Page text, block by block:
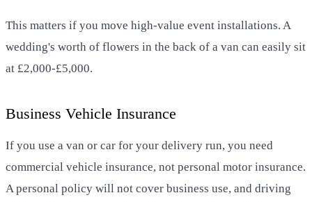
This matters if you move high-value event installations. A
wedding's worth of flowers in the back of a van can easily sit
at £2,000-£5,000.
Business Vehicle Insurance
If you use a van or car for your delivery run, you need
commercial vehicle insurance, not personal motor insurance.
A personal policy will not cover business use, and driving